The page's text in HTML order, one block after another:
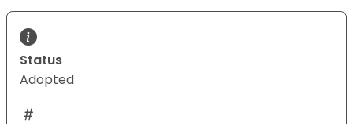
Status
Adopted